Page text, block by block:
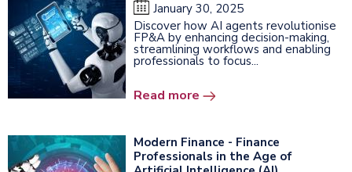
January 30, 2025
Discover how AI agents revolutionise
FP&A by enhancing decision-making,
streamlining workflows and enabling
professionals to focus...
Read more
Modern Finance - Finance
Professionals in the Age of